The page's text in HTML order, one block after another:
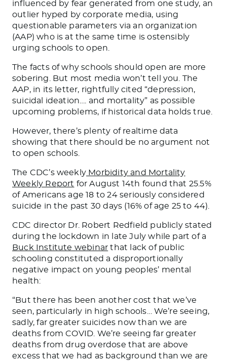
influenced by fear generated from one study, an
outlier hyped by corporate media, using
questionable parameters via an organization
(AAP) who is at the same time is ostensibly
urging schools to open.
The facts of why schools should open are more
sobering. But most media won’t tell you. The
AAP, in its letter, rightfully cited “depression,
suicidal ideation…. and mortality” as possible
upcoming problems, if historical data holds true.
However, there’s plenty of realtime data
showing that there should be no argument not
to open schools.
The CDC’s weekly Morbidity and Mortality
Weekly Report for August 14th found that 25.5%
of Americans age 18 to 24 seriously considered
suicide in the past 30 days (16% of age 25 to 44).
CDC director Dr. Robert Redfield publicly stated
during the lockdown in late July while part of a
Buck Institute webinar that lack of public
schooling constituted a disproportionally
negative impact on young peoples’ mental
health:
“But there has been another cost that we’ve
seen, particularly in high schools… We’re seeing,
sadly, far greater suicides now than we are
deaths from COVID. We’re seeing far greater
deaths from drug overdose that are above
excess that we had as background than we are